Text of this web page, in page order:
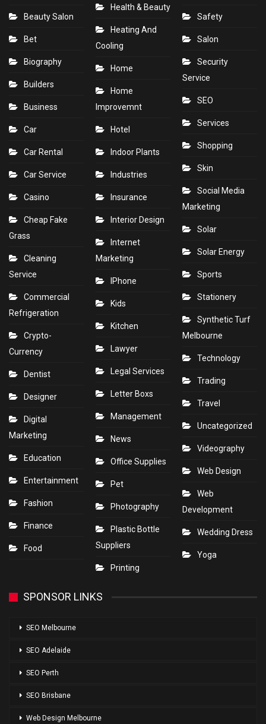
Beauty Salon
Bet
Biography
Builders
Business
Car
Car Rental
Car Service
Casino
Cheap Fake
Grass
Cleaning
Service
Commercial
Refrigeration
Crypto-
Currency
Dentist
Designer
Digital
Marketing
Education
Entertainment
Fashion
Finance
Food
Health & Beauty
Heating And
Cooling
Home
Home
Improvemnt
Hotel
Indoor Plants
Industries
Insurance
Interior Design
Internet
Marketing
IPhone
Kids
Kitchen
Lawyer
Legal Services
Letter Boxs
Management
News
Office Supplies
Pet
Photography
Plastic Bottle
Suppliers
Printing
Safety
Salon
Security
Service
SEO
Services
Shopping
Skin
Social Media
Marketing
Solar
Solar Energy
Sports
Stationery
Synthetic Turf
Melbourne
Technology
Trading
Travel
Uncategorized
Videography
Web Design
Web
Development
Wedding Dress
Yoga
SPONSOR LINKS
SEO Melbourne
SEO Adelaide
SEO Perth
SEO Brisbane
Web Design Melbourne